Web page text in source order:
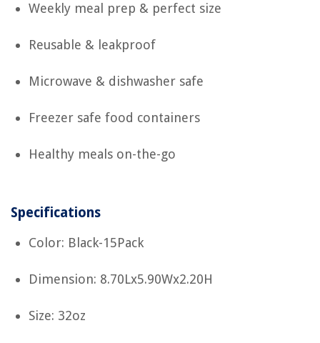
Weekly meal prep & perfect size
Reusable & leakproof
Microwave & dishwasher safe
Freezer safe food containers
Healthy meals on-the-go
Specifications
Color: Black-15Pack
Dimension: 8.70Lx5.90Wx2.20H
Size: 32oz